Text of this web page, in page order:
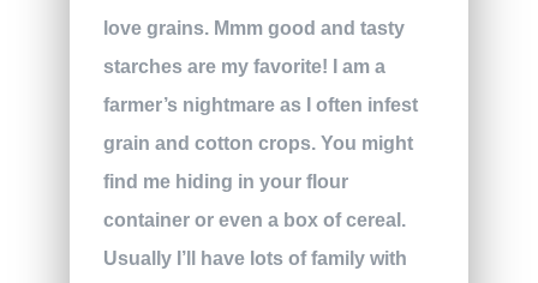
love grains. Mmm good and tasty
starches are my favorite! I am a
farmer’s nightmare as I often infest
grain and cotton crops. You might
find me hiding in your flour
container or even a box of cereal.
Usually I’ll have lots of family with